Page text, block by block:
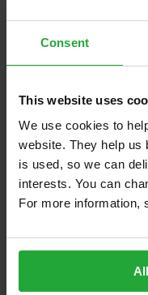
Consent
This website uses
We use cookies to
website. They help us
is used, so we can
interests. You can
For more information,
Related Posts